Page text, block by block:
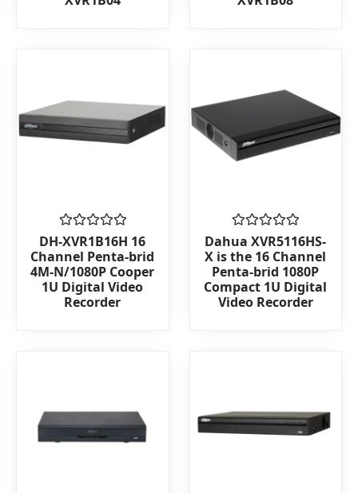
out
out
Rated
0
out
of
5
DH-XVR1B16H 16
Channel Penta-brid
4M-N/1080P Cooper
1U Digital Video
Recorder
Rated
0
out
of
5
Dahua XVR5116HS-
X is the 16 Channel
Penta-brid 1080P
Compact 1U Digital
Video Recorder